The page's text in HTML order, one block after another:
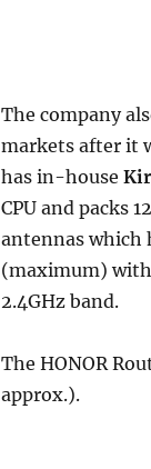
The company
markets after it
has in-house
CPU and packs
antennas which
(maximum) with
2.4GHz band.
The HONOR
approx.).